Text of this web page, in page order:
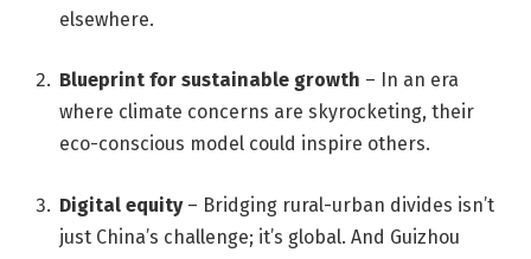
elsewhere.
Blueprint for sustainable growth – In an era
where climate concerns are skyrocketing, their
eco-conscious model could inspire others.
Digital equity– Bridging rural-urban divides isn’t
just China’s challenge; it’s global. And Guizhou